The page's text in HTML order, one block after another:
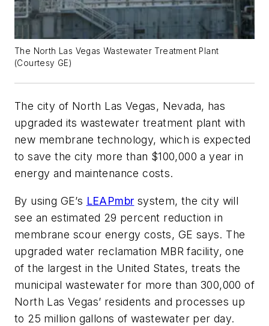
The North Las Vegas Wastewater Treatment Plant
(Courtesy GE)
The city of North Las Vegas, Nevada, has
upgraded its wastewater treatment plant with
new membrane technology, which is expected
to save the city more than $100,000 a year in
energy and maintenance costs.
By using GE’s LEAPmbr system, the city will
see an estimated 29 percent reduction in
membrane scour energy costs, GE says. The
upgraded water reclamation MBR facility, one
of the largest in the United States, treats the
municipal wastewater for more than 300,000 of
North Las Vegas’ residents and processes up
to 25 million gallons of wastewater per day.